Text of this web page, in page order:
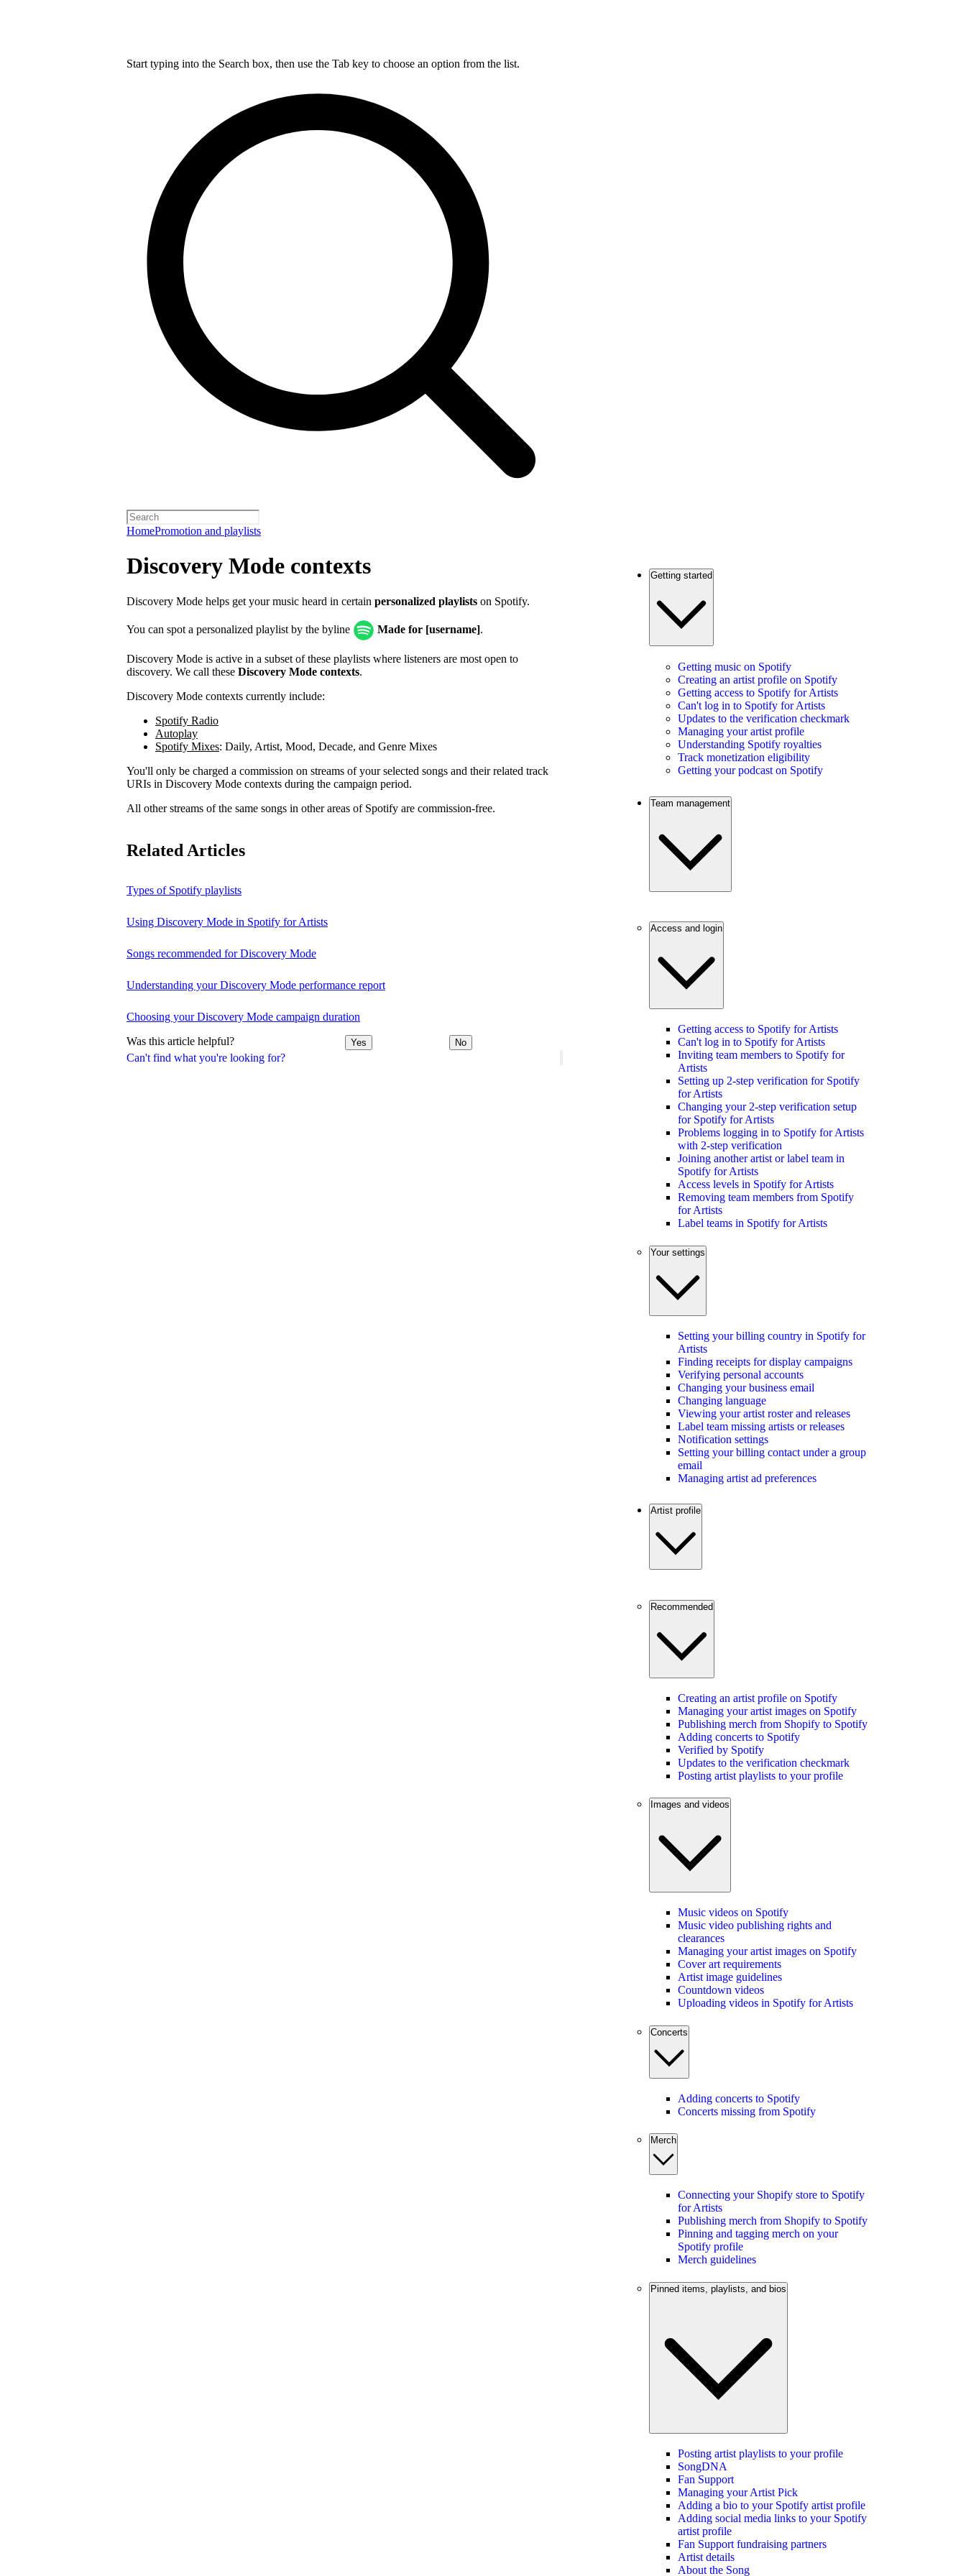
Start typing into the Search box, then use the Tab key to choose an option from the list.
HomePromotion and playlists
Can't find what you're looking for?
Discovery Mode contexts
Discovery Mode helps get your music heard in certain personalized playlists on Spotify.
You can spot a personalized playlist by the byline Made for [username].
Discovery Mode is active in a subset of these playlists where listeners are most open to
discovery. We call these Discovery Mode contexts.
Discovery Mode contexts currently include:
Spotify Radio
Autoplay
Spotify Mixes: Daily, Artist, Mood, Decade, and Genre Mixes
You'll only be charged a commission on streams of your selected songs and their related track
URIs in Discovery Mode contexts during the campaign period.
All other streams of the same songs in other areas of Spotify are commission-free.
Related Articles
Types of Spotify playlists
Using Discovery Mode in Spotify for Artists
Songs recommended for Discovery Mode
Understanding your Discovery Mode performance report
Choosing your Discovery Mode campaign duration
Was this article helpful? Yes No
Getting started
Getting music on Spotify
Creating an artist profile on Spotify
Getting access to Spotify for Artists
Can't log in to Spotify for Artists
Updates to the verification checkmark
Managing your artist profile
Understanding Spotify royalties
Track monetization eligibility
Getting your podcast on Spotify
Team management
Access and login
Getting access to Spotify for Artists
Can't log in to Spotify for Artists
Inviting team members to Spotify for
Artists
Setting up 2-step verification for Spotify
for Artists
Changing your 2-step verification setup
for Spotify for Artists
Problems logging in to Spotify for Artists
with 2-step verification
Joining another artist or label team in
Spotify for Artists
Access levels in Spotify for Artists
Removing team members from Spotify
for Artists
Label teams in Spotify for Artists
Your settings
Setting your billing country in Spotify for
Artists
Finding receipts for display campaigns
Verifying personal accounts
Changing your business email
Changing language
Viewing your artist roster and releases
Label team missing artists or releases
Notification settings
Setting your billing contact under a group
email
Managing artist ad preferences
Artist profile
Recommended
Creating an artist profile on Spotify
Managing your artist images on Spotify
Publishing merch from Shopify to Spotify
Adding concerts to Spotify
Verified by Spotify
Updates to the verification checkmark
Posting artist playlists to your profile
Images and videos
Music videos on Spotify
Music video publishing rights and
clearances
Managing your artist images on Spotify
Cover art requirements
Artist image guidelines
Countdown videos
Uploading videos in Spotify for Artists
Concerts
Adding concerts to Spotify
Concerts missing from Spotify
Merch
Connecting your Shopify store to Spotify
for Artists
Publishing merch from Shopify to Spotify
Pinning and tagging merch on your
Spotify profile
Merch guidelines
Pinned items, playlists, and bios
Posting artist playlists to your profile
SongDNA
Fan Support
Managing your Artist Pick
Adding a bio to your Spotify artist profile
Adding social media links to your Spotify
artist profile
Fan Support fundraising partners
Artist details
About the Song